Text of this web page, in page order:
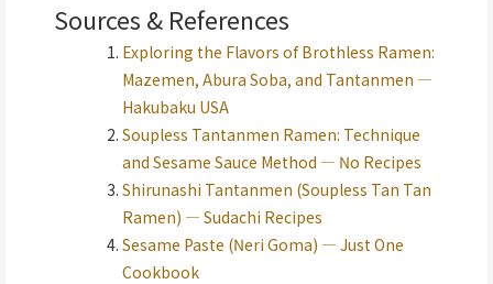
Sources & References
Exploring the Flavors of Brothless Ramen:
Mazemen, Abura Soba, and Tantanmen —
Hakubaku USA
Soupless Tantanmen Ramen: Technique
and Sesame Sauce Method — No Recipes
Shirunashi Tantanmen (Soupless Tan Tan
Ramen) — Sudachi Recipes
Sesame Paste (Neri Goma) — Just One
Cookbook